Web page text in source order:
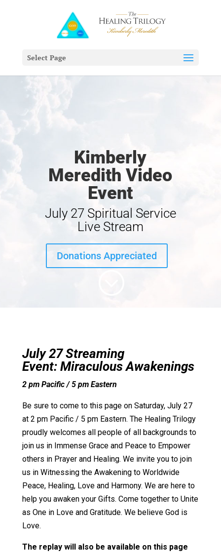
Select Page
Kimberly
Meredith Video
Event
July 27 Spiritual Service
Live Stream
Donations Appreciated
July 27 Streaming
Event: Miraculous Awakenings
2 pm Pacific / 5 pm Eastern
Be sure to come to this page on Saturday, July 27
at 2 pm Pacific / 5 pm Eastern. The Healing Trilogy
proudly welcomes all people of all backgrounds to
join us in Immense Grace and Peace to Empower
others in Prayer and Healing. We invite you to join
us in Witnessing the Awakening to Worldwide
Peace, Healing, Love and Harmony. We are here to
help you awaken your Gifts. Come together to Unite
as One in Love and Gratitude. We believe God is
Love.
The replay will also be available on this page